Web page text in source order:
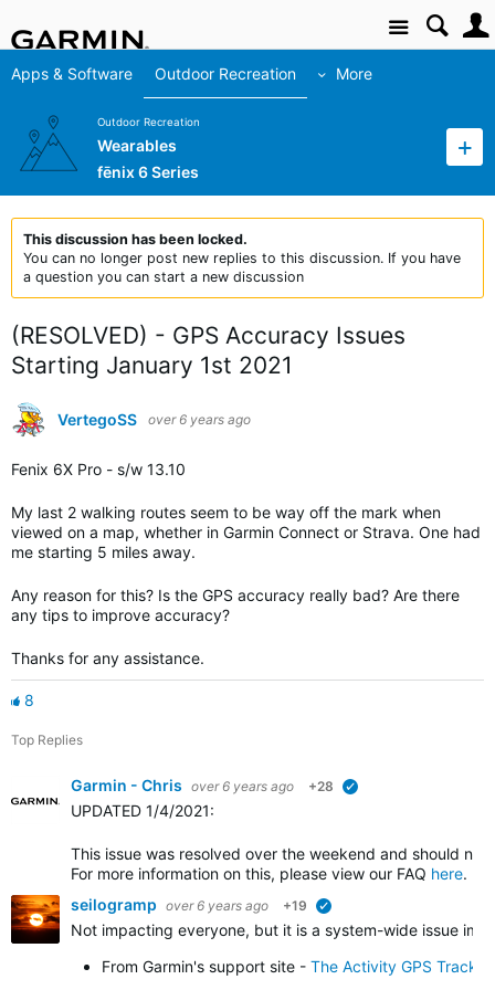
Site
Apps & Software Outdoor Recreation More
Outdoor Recreation
Wearables
fēnix 6 Series
This discussion has been locked.
You can no longer post new replies to this discussion. If you have
a question you can start a new discussion
(RESOLVED) - GPS Accuracy Issues
Starting January 1st 2021
VertegoSS over 6 years ago
Fenix 6X Pro - s/w 13.10
My last 2 walking routes seem to be way off the mark when
viewed on a map, whether in Garmin Connect or Strava. One had
me starting 5 miles away.
Any reason for this? Is the GPS accuracy really bad? Are there
any tips to improve accuracy?
Thanks for any assistance.
8
Top Replies
Garmin - Chris over 6 years ago +28
UPDATED 1/4/2021:
This issue was resolved over the weekend and should no
For more information on this, please view our FAQ here.
seilogramp over 6 years ago +19
Not impacting everyone, but it is a system-wide issue
From Garmin's support site - The Activity GPS Track